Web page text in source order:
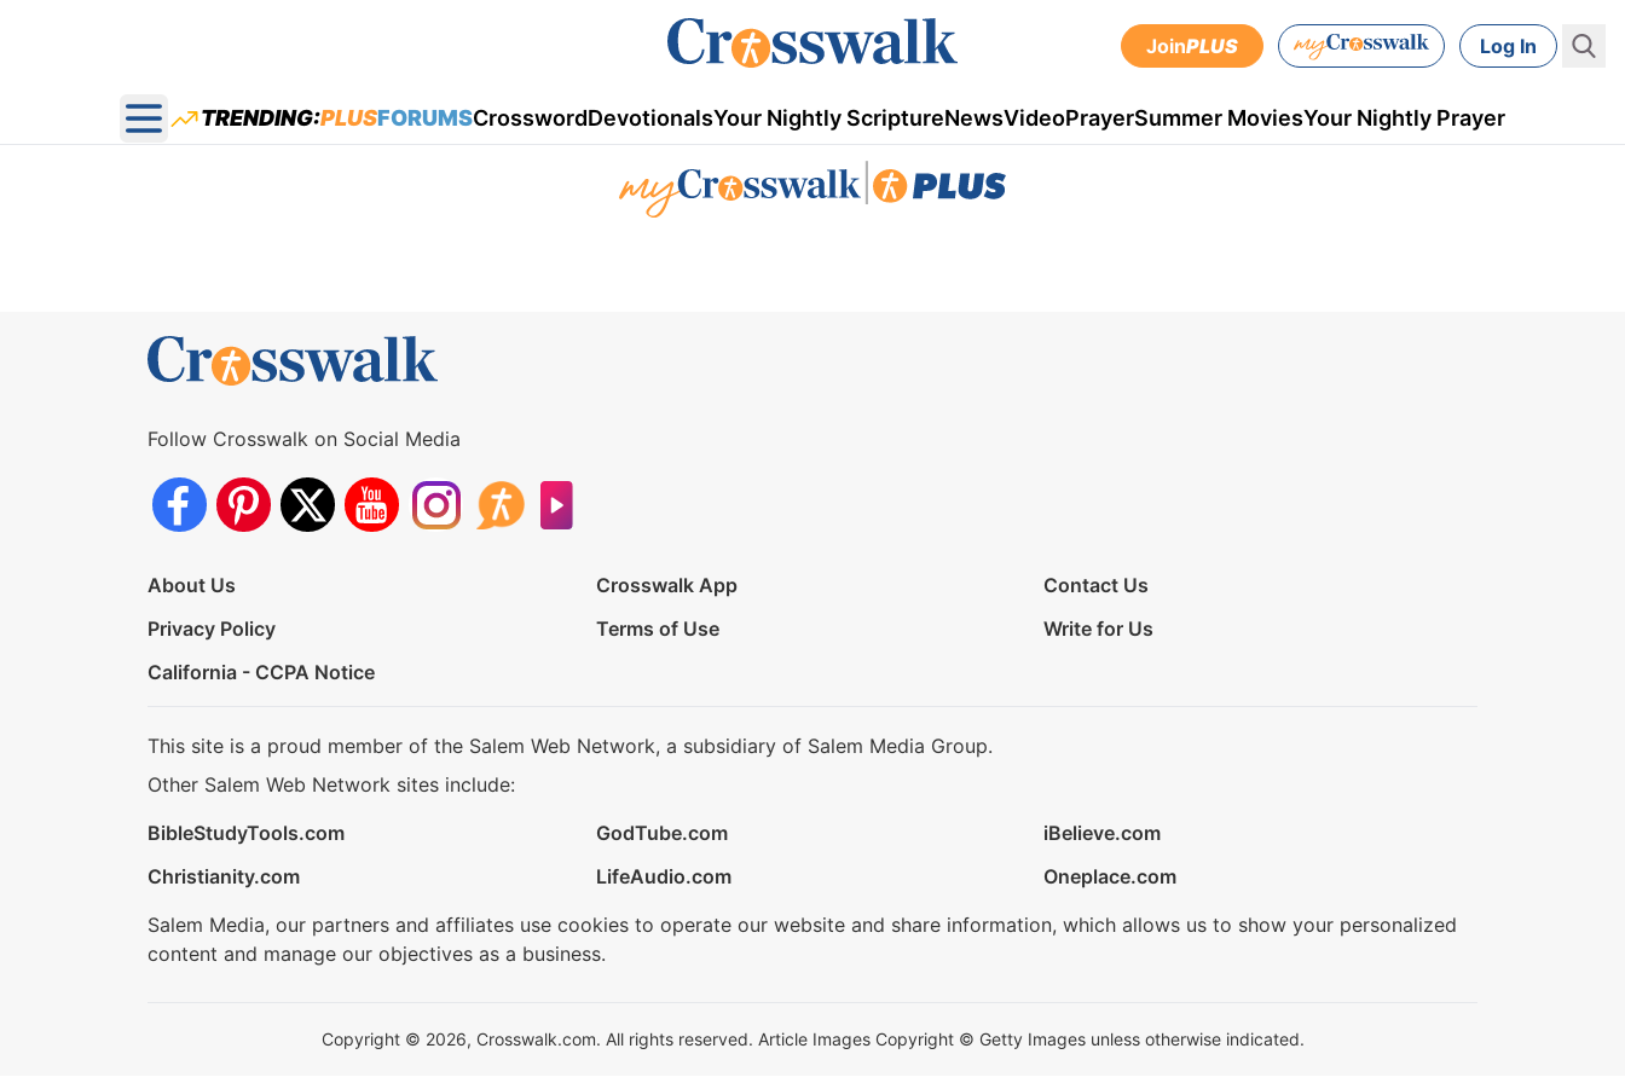
JoinPLUS Log In
Open main menu
TRENDING:PLUSFORUMSCrosswordDevotionalsYour Nightly ScriptureNewsVideoPrayerSummer MoviesYour Nightly Prayer
Follow Crosswalk on Social Media
About Us Crosswalk App
Contact Us
Privacy Policy
Terms of Use
Write for Us
California - CCPA Notice
This site is a proud member of the Salem Web Network, a subsidiary of Salem Media Group.
Other Salem Web Network sites include:
BibleStudyTools.com
GodTube.com
iBelieve.com
Christianity.com
LifeAudio.com
Oneplace.com
Salem Media, our partners and affiliates use cookies to operate our website and share information, which allows us to show your personalized
content and manage our objectives as a business.
Copyright © 2026, Crosswalk.com. All rights reserved. Article Images Copyright © Getty Images unless otherwise indicated.